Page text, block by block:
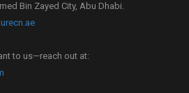
Bin Zayed City, Abu Dhabi.
to us—reach out at: